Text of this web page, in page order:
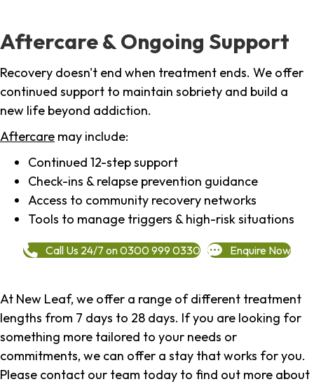
Aftercare & Ongoing Support
Recovery doesn't end when treatment ends. We offer
continued support to maintain sobriety and build a
new life beyond addiction.
Aftercare may include:
Continued 12-step support
Check-ins & relapse prevention guidance
Access to community recovery networks
Tools to manage triggers & high-risk situations
Call Us 24/7 on 0300 999 0330 Enquire Now
At New Leaf, we offer a range of different treatment
lengths from 7 days to 28 days. If you are looking for
something more tailored to your needs or
commitments, we can offer a stay that works for you.
Please contact our team today to find out more about